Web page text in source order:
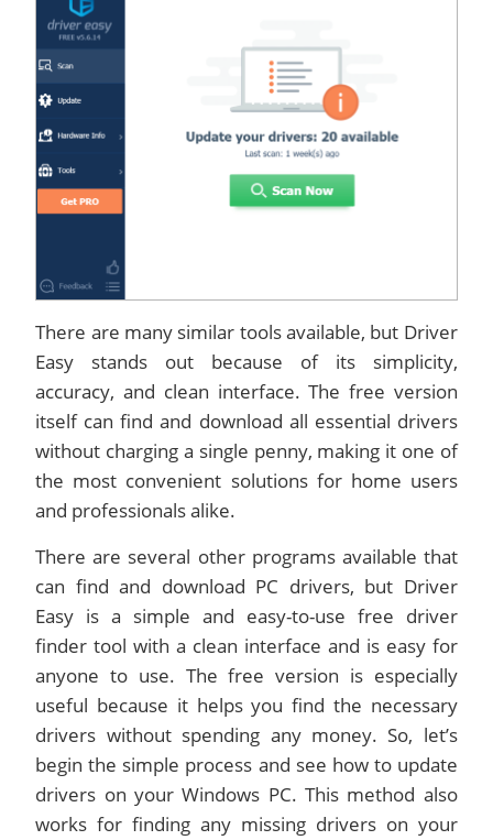
There are many similar tools available, but Driver
Easy stands out because of its simplicity,
accuracy, and clean interface. The free version
itself can find and download all essential drivers
without charging a single penny, making it one of
the most convenient solutions for home users
and professionals alike.
There are several other programs available that
can find and download PC drivers, but Driver
Easy is a simple and easy-to-use free driver
finder tool with a clean interface and is easy for
anyone to use. The free version is especially
useful because it helps you find the necessary
drivers without spending any money. So, let’s
begin the simple process and see how to update
drivers on your Windows PC. This method also
works for finding any missing drivers on your